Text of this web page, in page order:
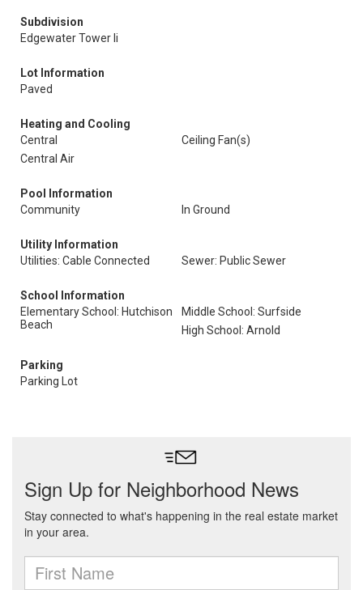
Subdivision
Edgewater Tower Ii
Lot Information
Paved
Heating and Cooling
Central
Ceiling Fan(s)
Central Air
Pool Information
Community
In Ground
Utility Information
Utilities: Cable Connected
Sewer: Public Sewer
School Information
Elementary School: Hutchison
Beach
Middle School: Surfside
High School: Arnold
Parking
Parking Lot